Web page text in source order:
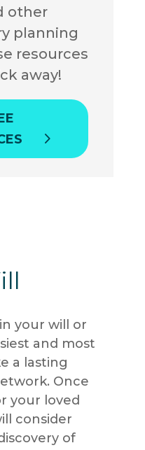
other
planning
resources
away!
your will or
and most
a lasting
. Once
your loved
consider
of